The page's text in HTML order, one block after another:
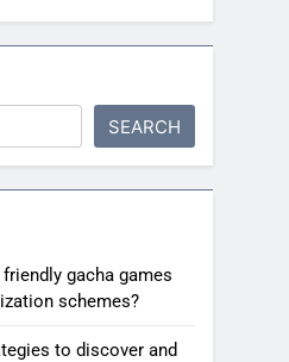
SEARCH
gacha games
schemes?
to discover and